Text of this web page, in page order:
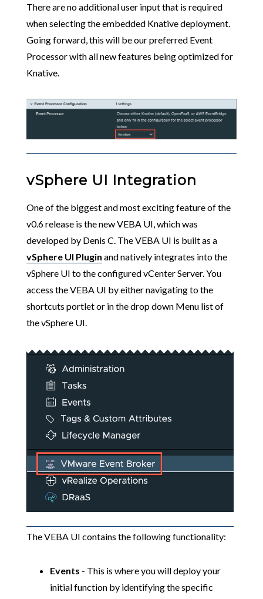
There are no additional user input that is required
when selecting the embedded Knative deployment.
Going forward, this will be our preferred Event
Processor with all new features being optimized for
Knative.
vSphere UI Integration
One of the biggest and most exciting feature of the
v0.6 release is the new VEBA UI, which was
developed by Denis C. The VEBA UI is built as a
vSphere UI Plugin and natively integrates into the
vSphere UI to the configured vCenter Server. You
access the VEBA UI by either navigating to the
shortcuts portlet or in the drop down Menu list of
the vSphere UI.
The VEBA UI contains the following functionality:
Events - This is where you will deploy your
initial function by identifying the specific